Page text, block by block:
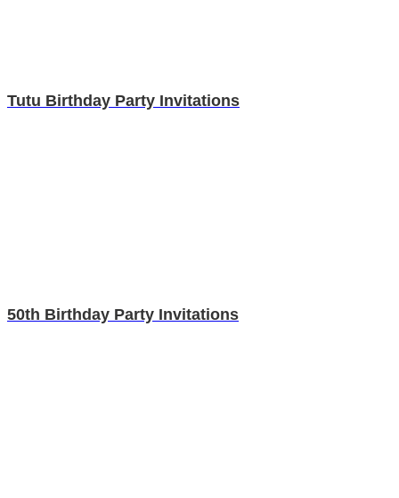
Tutu Birthday Party Invitations
50th Birthday Party Invitations